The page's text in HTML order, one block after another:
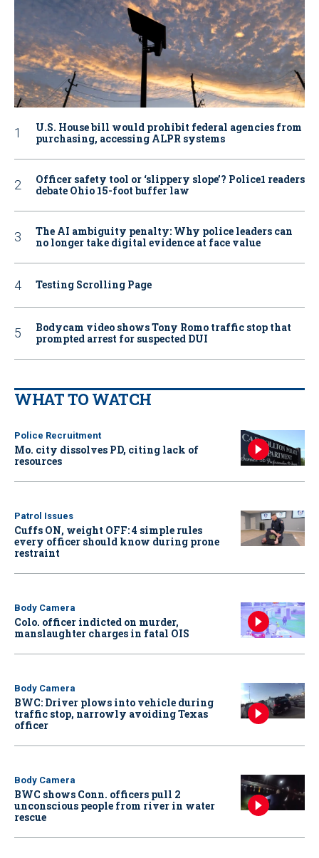
U.S. House bill would prohibit federal agencies from
purchasing, accessing ALPR systems
Officer safety tool or ‘slippery slope’? Police1 readers
debate Ohio 15-foot buffer law
The AI ambiguity penalty: Why police leaders can
no longer take digital evidence at face value
Testing Scrolling Page
Bodycam video shows Tony Romo traffic stop that
prompted arrest for suspected DUI
WHAT TO WATCH
Police Recruitment
Mo. city dissolves PD, citing lack of
resources
Patrol Issues
Cuffs ON, weight OFF: 4 simple rules
every officer should know during prone
restraint
Body Camera
Colo. officer indicted on murder,
manslaughter charges in fatal OIS
Body Camera
BWC: Driver plows into vehicle during
traffic stop, narrowly avoiding Texas
officer
Body Camera
BWC shows Conn. officers pull 2
unconscious people from river in water
rescue